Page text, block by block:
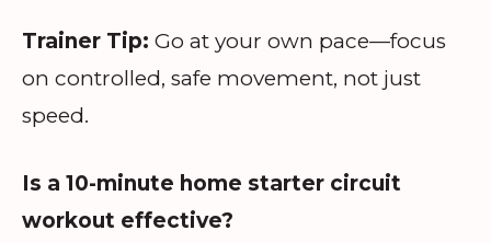
Trainer Tip: Go at your own pace—focus
on controlled, safe movement, not just
speed.
Is a 10-minute home starter circuit
workout effective?